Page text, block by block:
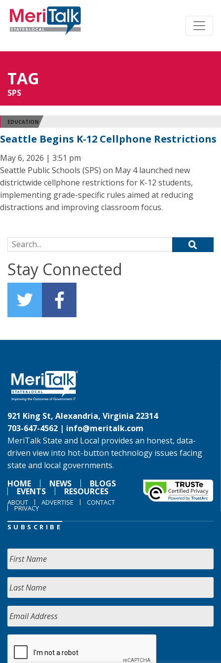
TAG
SPS
EDUCATION
Seattle Begins K-12 Cellphone Restrictions
May 6, 2026 | 3:51 pm
Seattle Public Schools (SPS) on May 4 launched new
districtwide cellphone restrictions for K-12 students,
implementing grade-specific rules aimed at reducing
distractions and improving classroom focus.
Search for:
Stay Connected
921 King St, Alexandria, Virginia 22314
703-647-4562 | info@meritalk.com
MeriTalk State and Local provides an honest, data-
driven view into hot-button technology issues facing
state and local governments.
HOME
NEWS BLOGS
EVENTS RESOURCES
ABOUT ADVERTISE CONTACT
PRIVACY
SUBSCRIBE